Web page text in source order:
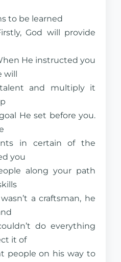
to be learned
God will provide
He instructed you
will
and multiply it
He set before you.
in certain of the
you
along your path
a craftsman, he
do everything
it of
people on his way to